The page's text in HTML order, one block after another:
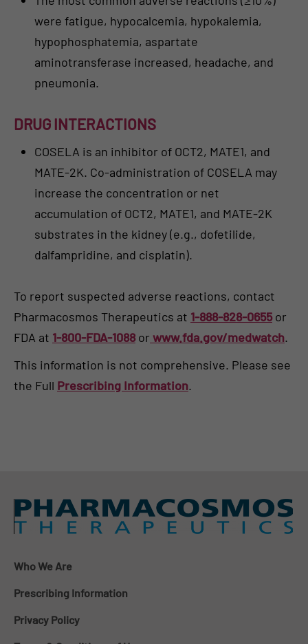
were fatigue, hypocalcemia, hypokalemia,
hypophosphatemia, aspartate
aminotransferase increased, headache, and
pneumonia.
DRUG INTERACTIONS
COSELA is an inhibitor of OCT2, MATE1, and
MATE-2K. Co-administration of COSELA may
increase the concentration or net
accumulation of OCT2, MATE1, and MATE-2K
substrates in the kidney (e.g., dofetilide,
dalfampridine, and cisplatin).
To report suspected adverse reactions, contact
Pharmacosmos Therapeutics at 1-888-828-0655or
FDA at 1-800-FDA-1088 or www.fda.gov/medwatch.
This information is not comprehensive. Please see
the Full Prescribing Information.
Who We Are
Prescribing Information
Privacy Policy